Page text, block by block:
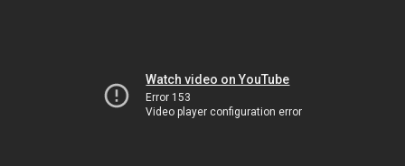
Watch video on YouTube
Error 153
Video player configuration error